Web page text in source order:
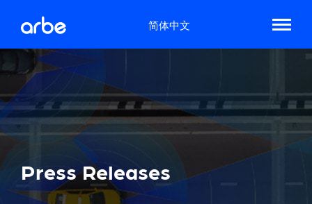
简体中文
Press Releases